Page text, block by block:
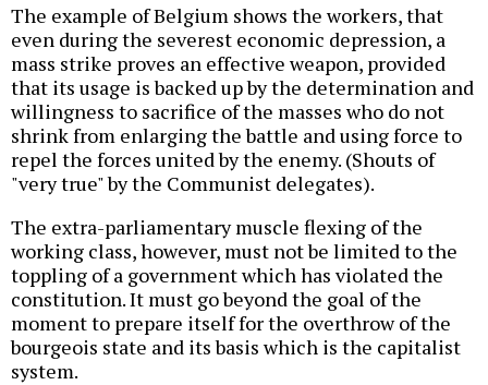
The example of Belgium shows the workers, that
even during the severest economic depression, a
mass strike proves an effective weapon, provided
that its usage is backed up by the determination and
willingness to sacrifice of the masses who do not
shrink from enlarging the battle and using force to
repel the forces united by the enemy. (Shouts of
"very true" by the Communist delegates).
The extra-parliamentary muscle flexing of the
working class, however, must not be limited to the
toppling of a government which has violated the
constitution. It must go beyond the goal of the
moment to prepare itself for the overthrow of the
bourgeois state and its basis which is the capitalist
system.